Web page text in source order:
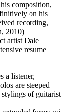
composition,
on his
recording,
2010)
artist Dale
resume
a listener,
are steeped
of